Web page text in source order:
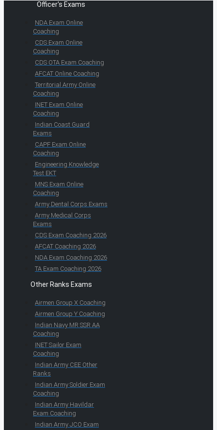
Officer's Exams
NDA Exam Online
Coaching
CDS Exam Online
Coaching
CDS OTA Exam Coaching
AFCAT Online Coaching
Territorial Army Online
Coaching
INET Exam Online
Coaching
Indian Coast Guard
Exams
CAPF Exam Online
Coaching
Engineering Knowledge
Test EKT
MNS Exam Online
Coaching
Army Dental Corps Exams
Army Medical Corps
Exams
CDS Exam Coaching 2026
AFCAT Coaching 2026
NDA Exam Coaching 2026
TA Exam Coaching 2026
Other Ranks Exams
Airmen Group X Coaching
Airmen Group Y Coaching
Indian Navy MR SSR AA
Coaching
INET Sailor Exam
Coaching
Indian Army CEE Other
Ranks
Indian Army Soldier Exam
Coaching
Indian Army Havildar
Exam Coaching
Indian Army JCO Exam